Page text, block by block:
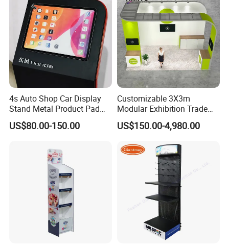
4s Auto Shop Car Display
Stand Metal Product Pad
Display Aluminum Display
Stand
US$80.00-150.00
Customizable 3X3m
Modular Exhibition Trade
Show Booth with LED
Screen
US$150.00-4,980.00